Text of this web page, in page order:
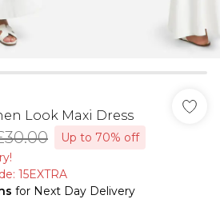
Look Maxi Dress
Up to 70% off
15EXTRA​
for Next Day Delivery